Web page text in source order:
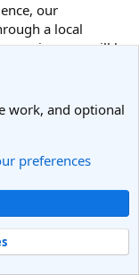
our
a local
your journey will be
just focus on
border-
from
TO
work, and optional
preferences